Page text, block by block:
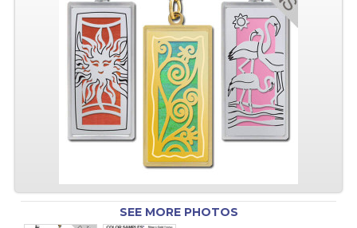
SEE MORE PHOTOS